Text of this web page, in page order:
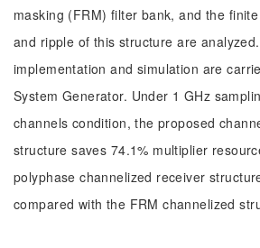
masking (FRM) filter bank, and the
and ripple of this structure are
implementation and simulation are
System Generator. Under 1 GHz
channels condition, the proposed
structure saves 74.1% multiplier
polyphase channelized receiver
compared with the FRM channelized